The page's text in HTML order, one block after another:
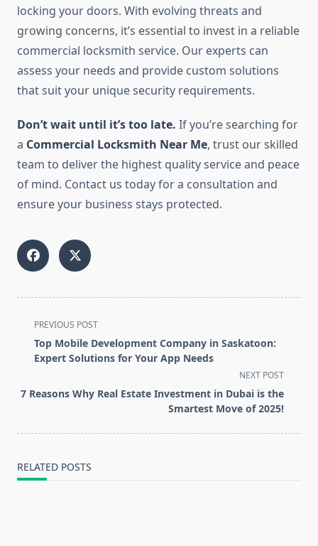
locking your doors. With evolving threats and
growing concerns, it’s essential to invest in a reliable
commercial locksmith service. Our experts can
assess your needs and provide custom solutions
that suit your unique security requirements.
Don’t wait until it’s too late. If you’re searching for
a Commercial Locksmith Near Me, trust our skilled
team to deliver the highest quality service and peace
of mind. Contact us today for a consultation and
ensure your business stays protected.
<span
class="nav-
subtitle
reader-
PREVIOUS POST
Top Mobile Development Company in Saskatoon:
Expert Solutions for Your App Needs
NEXT POST
7 Reasons Why Real Estate Investment in Dubai is the
Smartest Move of 2025!
RELATED POSTS